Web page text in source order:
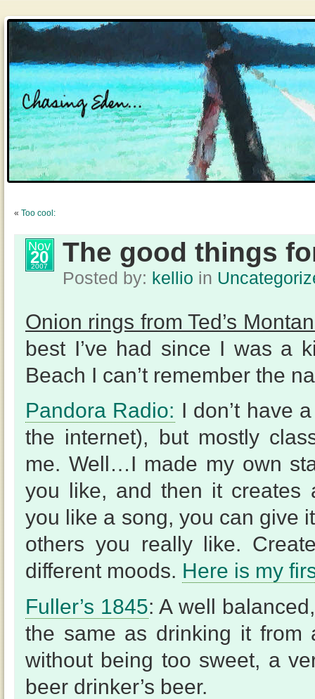
« Too cool:
Nov
20
2007 The good things
Posted by: kellio in
Onion rings from Ted’s
best I’ve had since I was a
Beach I can’t remember the
Pandora Radio: I don’t have
the internet), but mostly
me. Well…I made my own
you like, and then it creates
you like a song, you can give
others you really like.
different moods. Here is my
Fuller’s 1845: A well
the same as drinking it
without being too sweet, a
beer drinker’s beer.